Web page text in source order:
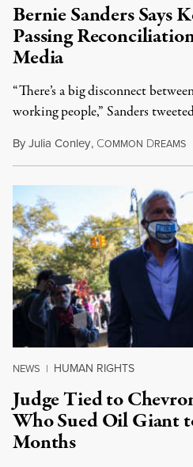
Bernie Sanders Says
Passing
Media
“There’s a big disconnect
working people,” Sanders
ByJulia Conley, COMMON DREAMS
NEWS | HUMAN RIGHTS
Judge Tied to
Who Sued Oil Giant
Months